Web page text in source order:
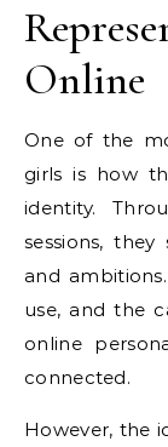
Online
One of the
girls is how
identity.
sessions, they
and
use, and the
online
connected.
However, the